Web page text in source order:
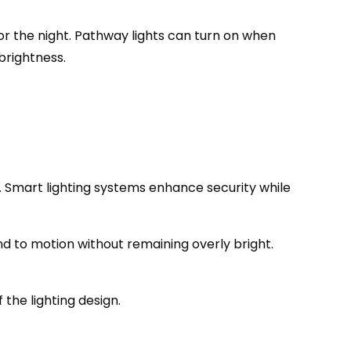
the night. Pathway lights can turn on when
lighting systems enhance security while
to motion without remaining overly bright.
lighting design.